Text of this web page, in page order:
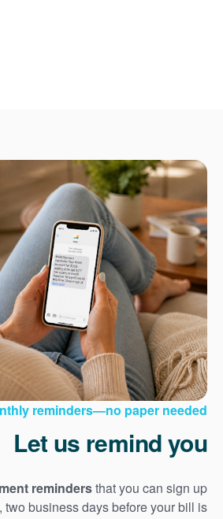
reminders no paper needed.
Let us remind you
remindersthat you can sign up
two business days before your bill is